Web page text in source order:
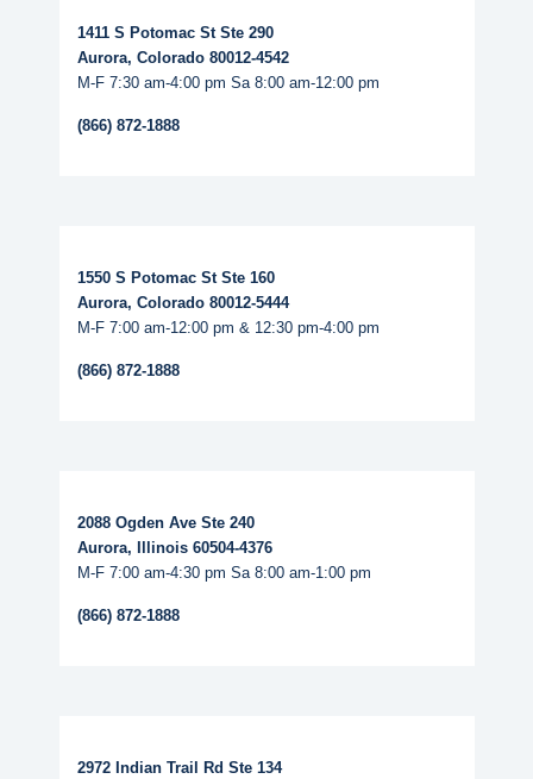
1411 S Potomac St Ste 290
Aurora, Colorado 80012-4542
M-F 7:30 am-4:00 pm Sa 8:00 am-12:00 pm
(866) 872-1888
1550 S Potomac St Ste 160
Aurora, Colorado 80012-5444
M-F 7:00 am-12:00 pm & 12:30 pm-4:00 pm
(866) 872-1888
2088 Ogden Ave Ste 240
Aurora, Illinois 60504-4376
M-F 7:00 am-4:30 pm Sa 8:00 am-1:00 pm
(866) 872-1888
2972 Indian Trail Rd Ste 134